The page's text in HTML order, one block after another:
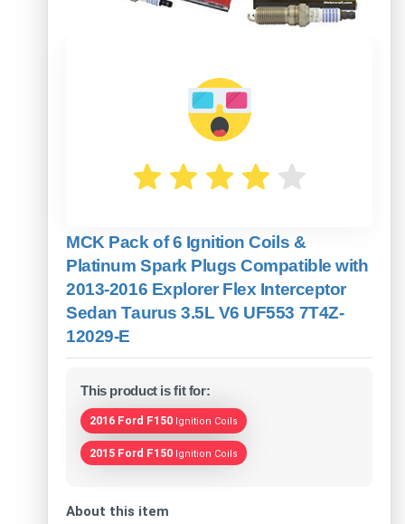
MCK Pack of 6 Ignition Coils &
Platinum Spark Plugs Compatible with
2013-2016 Explorer Flex Interceptor
Sedan Taurus 3.5L V6 UF553 7T4Z-
12029-E
This product is fit for:
2016 Ford F150 Ignition Coils
2015 Ford F150 Ignition Coils
About this item